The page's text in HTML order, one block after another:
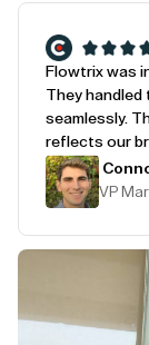
Flowtrix was
They handled
seamlessly.
reflects our
VP